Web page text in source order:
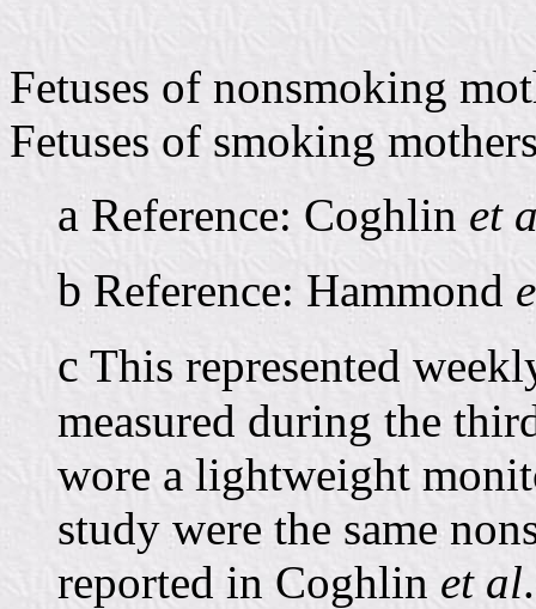
Fetuses of nonsmoking
Fetuses of smoking
a Reference: Coghlin et
b Reference: Hammond
c This represented
measured during the
wore a lightweight
study were the same
reported in Coghlin et al